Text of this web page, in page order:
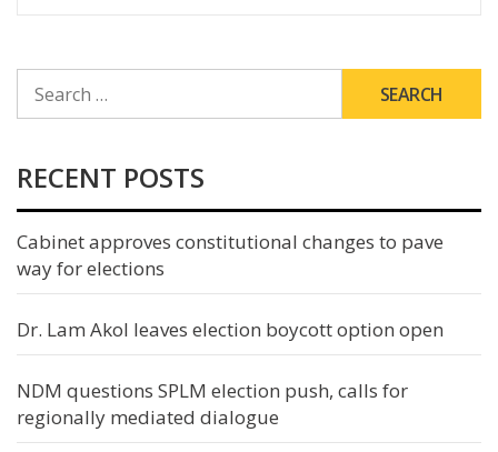
FOR:
RECENT POSTS
Cabinet approves constitutional changes to pave
way for elections
Dr. Lam Akol leaves election boycott option open
NDM questions SPLM election push, calls for
regionally mediated dialogue